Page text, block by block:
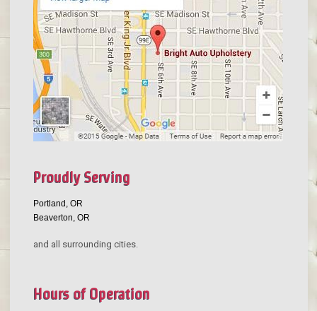
Proudly Serving
Portland, OR
Beaverton, OR
and all surrounding cities.
Hours of Operation